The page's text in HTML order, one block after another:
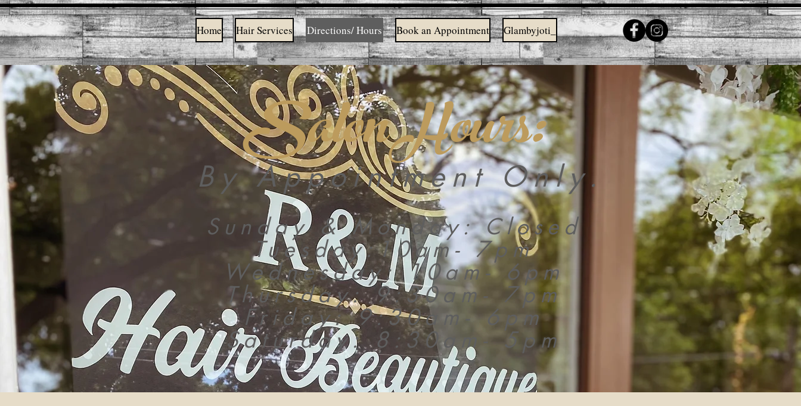
Home Hair Services Directions/ Hours Book an Appointment Glambyjoti_
Salon Hours:
By Appointment Only.
Sunday & Monday: Closed
Tuesday:10am- 7pm
Wednesday: 10am- 6pm
Thursday: 9:30am- 7pm
Friday: 9:30am- 6pm
Saturday: 8:30am- 5pm